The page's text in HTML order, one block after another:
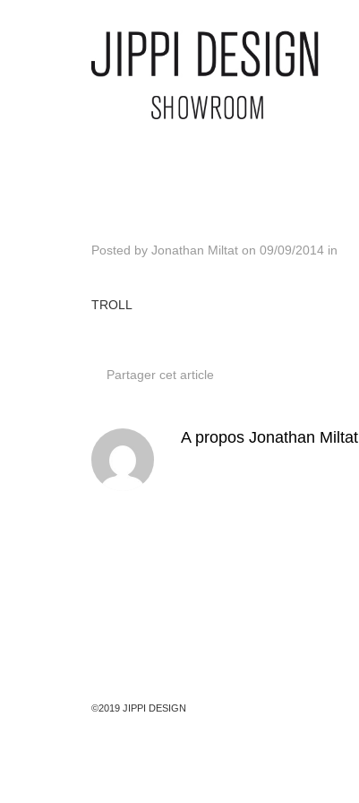
Posted by Jonathan Miltat on 09/09/2014 in
TROLL
Partager cet article
A propos Jonathan Miltat
©2019 JIPPI DESIGN